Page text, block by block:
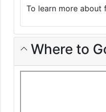
To learn more about
Where to